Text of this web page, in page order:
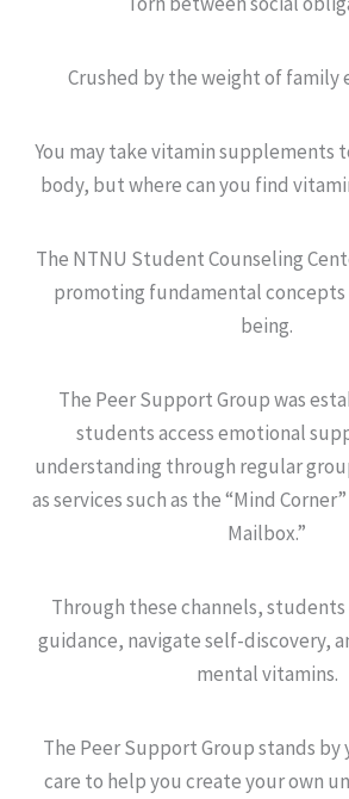
Crushed by the weight of family
You may take vitamin supplements
body, but where can you find
The NTNU Student Counseling
promoting fundamental
being.
The Peer Support Group was
students access emotional
understanding through regular
as services such as the “Mind
Mailbox.”
Through these channels, students
guidance, navigate self-discovery,
mental vitamins.
The Peer Support Group stands
care to help you create your own